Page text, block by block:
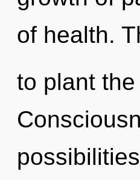
of health.
to plant